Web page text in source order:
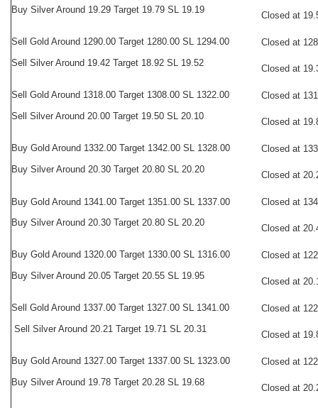
Buy Silver Around 19.29 Target 19.79 SL 19.19
Closed at
Sell Gold Around 1290.00 Target 1280.00 SL 1294.00
Closed at
Sell Silver Around 19.42 Target 18.92 SL 19.52
Closed at
Sell Gold Around 1318.00 Target 1308.00 SL 1322.00
Closed at
Sell Silver Around 20.00 Target 19.50 SL 20.10
Closed at
Buy Gold Around 1332.00 Target 1342.00 SL 1328.00
Closed at
Buy Silver Around 20.30 Target 20.80 SL 20.20
Closed at
Buy Gold Around 1341.00 Target 1351.00 SL 1337.00
Closed at
Buy Silver Around 20.30 Target 20.80 SL 20.20
Closed at
Buy Gold Around 1320.00 Target 1330.00 SL 1316.00
Closed at
Buy Silver Around 20.05 Target 20.55 SL 19.95
Closed at
Sell Gold Around 1337.00 Target 1327.00 SL 1341.00
Closed at
Sell Silver Around 20.21 Target 19.71 SL 20.31
Closed at
Buy Gold Around 1327.00 Target 1337.00 SL 1323.00
Closed at
Buy Silver Around 19.78 Target 20.28 SL 19.68
Closed at